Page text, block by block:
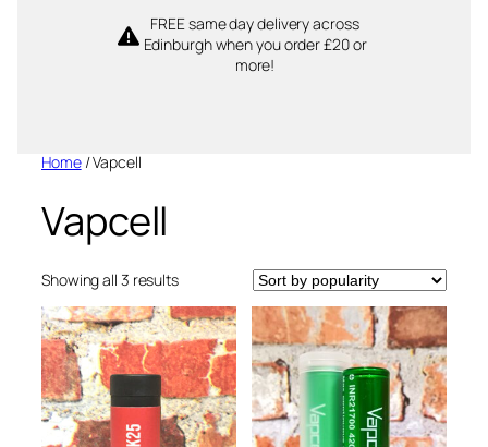
popularity
FREE same day delivery across
Edinburgh when you order £20 or
more!
Home/ Vapcell
Vapcell
Showing all 3 resultsSorted
popularity